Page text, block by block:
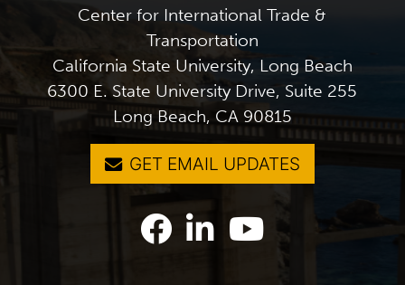
Center for International Trade &
Transportation
California State University, Long Beach
6300 E. State University Drive, Suite 255
Long Beach, CA 90815
GET EMAIL UPDATES